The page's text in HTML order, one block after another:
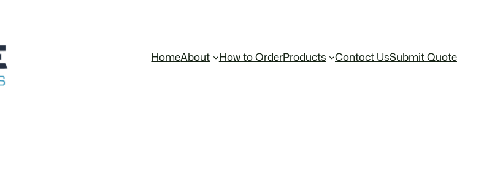
HomeAbout How to OrderProducts Contact UsSubmit Quote